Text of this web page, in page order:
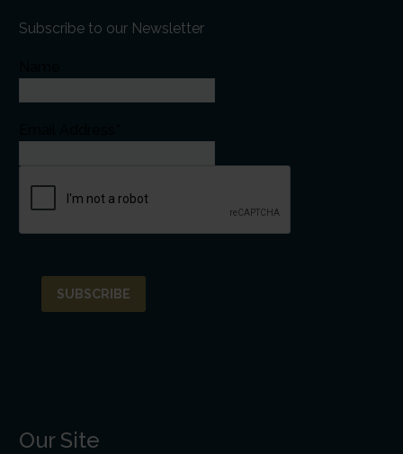
Subscribe to our Newsletter
Our Site